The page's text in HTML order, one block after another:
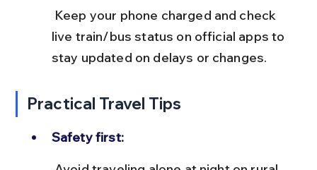
live train/bus status on official apps to
stay updated on delays or changes.
Practical Travel Tips
Safety first: